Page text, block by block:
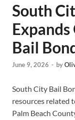
South
Expands
Bail
June 9, 2026 - by
South City Bail
resources related
Palm Beach